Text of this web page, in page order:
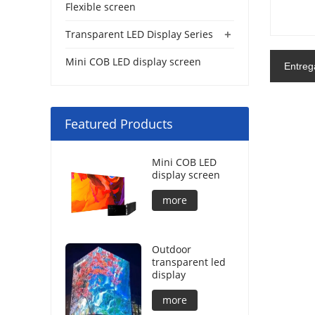
Flexible screen
+
Transparent LED Display Series
Mini COB LED display screen
Featured Products
Mini COB LED
display screen
more
Outdoor
transparent led
display
more